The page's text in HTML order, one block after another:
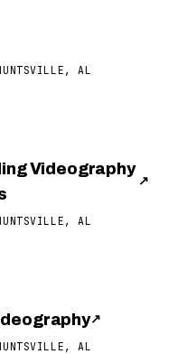
AL
Videography
↗
AL
↗
AL